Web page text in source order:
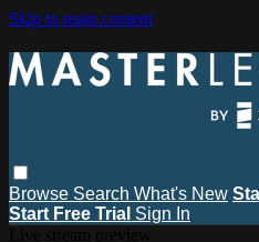
Skip to main content
Browse Search What's New
Start Free Trial Sign In